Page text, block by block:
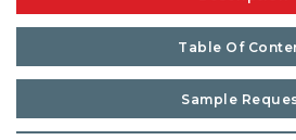
Table Of
Sample